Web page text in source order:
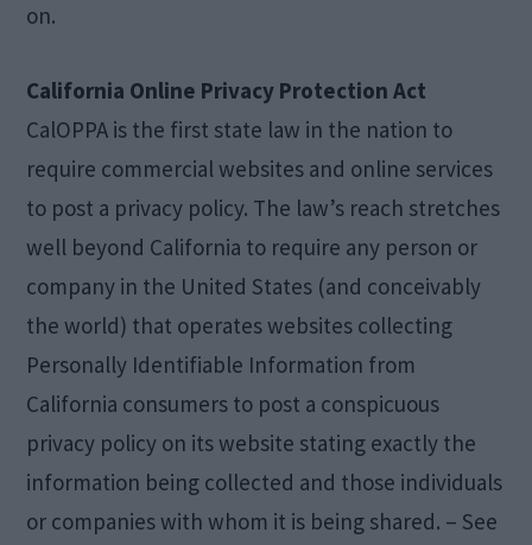
on.
California Online Privacy Protection Act
CalOPPA is the first state law in the nation to
require commercial websites and online services
to post a privacy policy. The law’s reach stretches
well beyond California to require any person or
company in the United States (and conceivably
the world) that operates websites collecting
Personally Identifiable Information from
California consumers to post a conspicuous
privacy policy on its website stating exactly the
information being collected and those individuals
or companies with whom it is being shared. – See